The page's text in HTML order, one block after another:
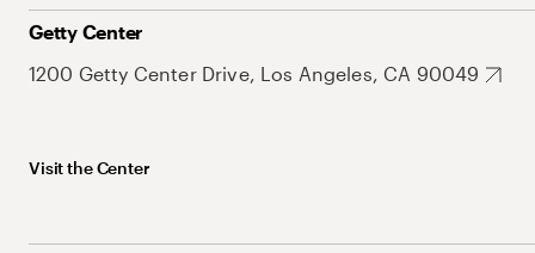
Getty Center
1200 Getty Center Drive, Los Angeles, CA 90049
Visit the Center